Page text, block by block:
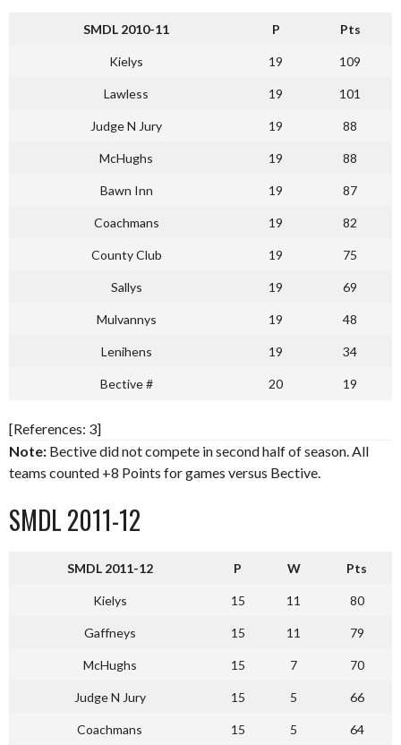
SMDL 2010-11 P Pts
Kielys 19 109
Lawless 19 101
Judge N Jury 19 88
McHughs 19 88
Bawn Inn 19 87
Coachmans 19 82
County Club 19 75
Sallys 19 69
Mulvannys 19 48
Lenihens 19 34
Bective # 20 19
[References: 3]
Note: Bective did not compete in second half of season. All
teams counted +8 Points for games versus Bective.
SMDL 2011-12
SMDL 2011-12 P W Pts
Kielys 15 11 80
Gaffneys 15 11 79
McHughs 15 7 70
Judge N Jury 15 5 66
Coachmans 15 5 64